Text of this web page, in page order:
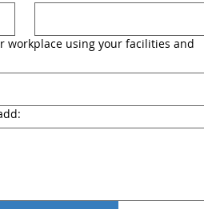
workplace using your facilities and